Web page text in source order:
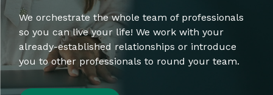
We orchestrate the whole team of professionals
so you can live your life! We work with your
already-established relationships or introduce
you to other professionals to round your team.